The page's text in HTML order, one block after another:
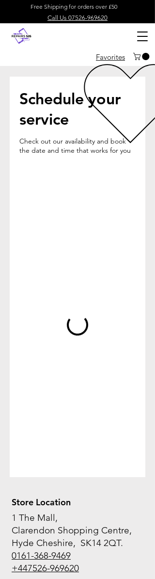
Free Shipping for orders over £50
Call Us 07526-969620
Favorites
Schedule your
service
Check out our availability and book
the date and time that works for you
Store Location
1 The Mall,
Clarendon Shopping Centre,
Hyde Cheshire, SK14 2QT.
0161-368-9469
+447526-969620